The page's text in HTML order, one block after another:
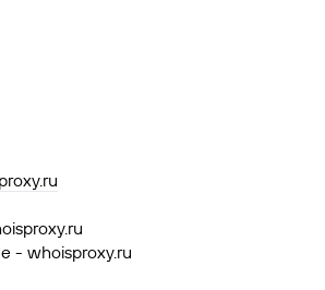
- whoisproxy.ru